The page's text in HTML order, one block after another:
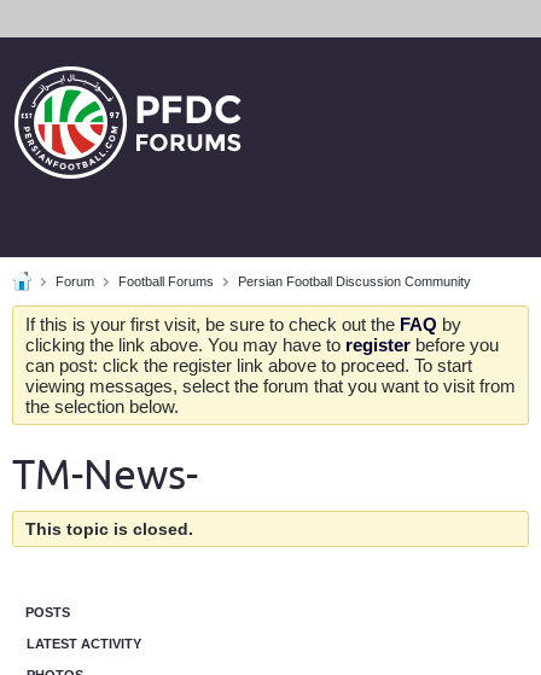
Forum Football Forums Persian Football Discussion Community
If this is your first visit, be sure to check out the FAQ by
clicking the link above. You may have to register before you
can post: click the register link above to proceed. To start
viewing messages, select the forum that you want to visit from
the selection below.
TM-News-
This topic is closed.
POSTS
LATEST ACTIVITY